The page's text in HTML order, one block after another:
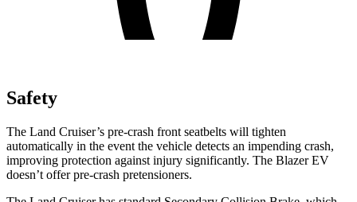
Safety
The Land Cruiser’s pre-crash front seatbelts will tighten
automatically in the event the vehicle detects an impending crash,
improving protection against injury significantly. The Blazer EV
doesn’t offer pre-crash pretensioners.